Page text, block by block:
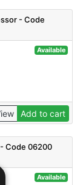
- Code
Available
Add to cart
- Code 06200
Available